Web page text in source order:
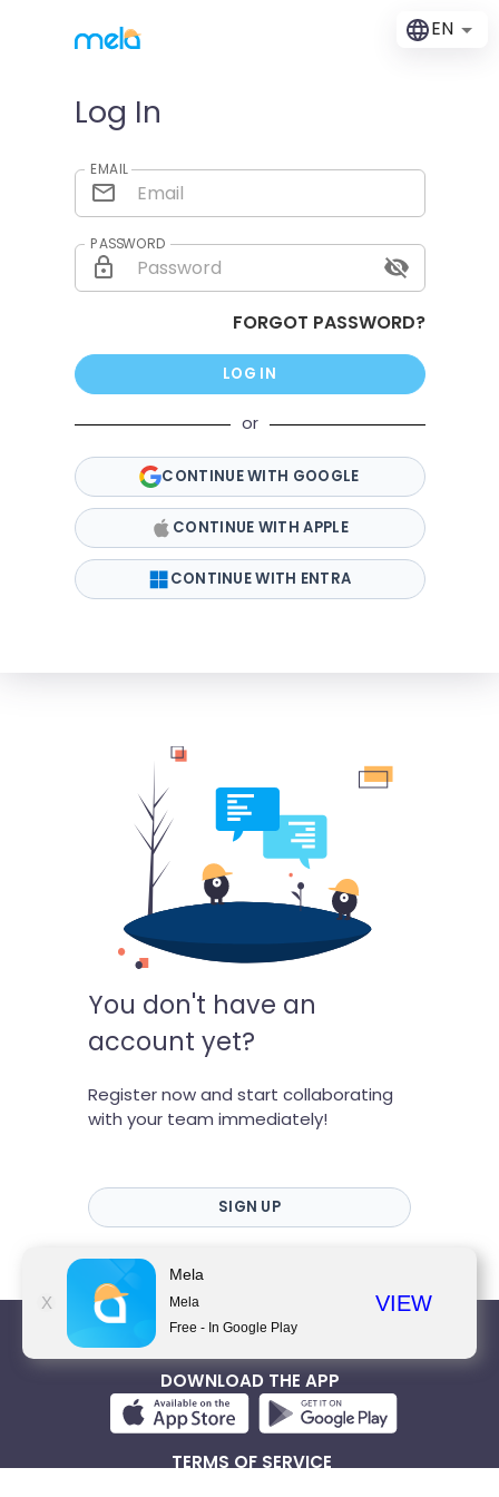
EN
Log In
EMAIL
PASSWORD
FORGOT PASSWORD?
LOG IN
or
CONTINUE WITH GOOGLE
CONTINUE WITH APPLE
CONTINUE WITH ENTRA
You don't have an
account yet?
Register now and start collaborating
with your team immediately!
SIGN UP
WWW.MELA.WORK
DOWNLOAD THE APP
TERMS OF SERVICE
X
Mela
Mela
Free - In Google Play
VIEW